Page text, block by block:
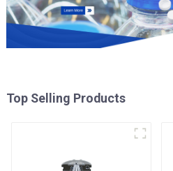
Top Selling Products